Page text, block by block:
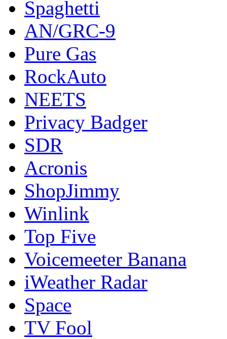
Spaghetti
AN/GRC-9
Pure Gas
RockAuto
NEETS
Privacy Badger
SDR
Acronis
ShopJimmy
Winlink
Top Five
Voicemeeter Banana
iWeather Radar
Space
TV Fool